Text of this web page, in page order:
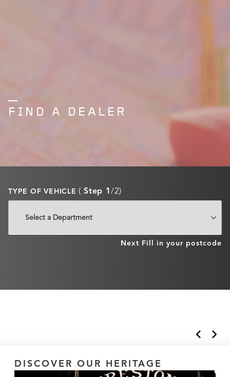
FIND A DEALER
TYPE OF VEHICLE (Step 1/2)
Next Fill in your postcode
DISCOVER OUR HERITAGE